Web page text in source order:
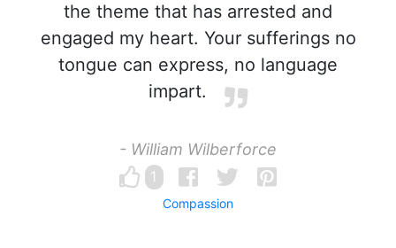
the theme that has arrested and
engaged my heart. Your sufferings no
tongue can express, no language
impart.
- William Wilberforce
1
Compassion